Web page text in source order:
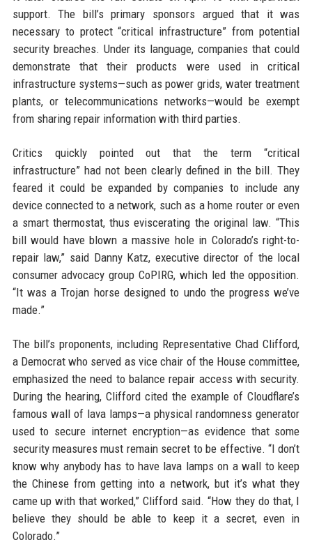
support. The bill’s primary sponsors argued that it was
necessary to protect “critical infrastructure” from potential
security breaches. Under its language, companies that could
demonstrate that their products were used in critical
infrastructure systems—such as power grids, water treatment
plants, or telecommunications networks—would be exempt
from sharing repair information with third parties.
Critics quickly pointed out that the term “critical
infrastructure” had not been clearly defined in the bill. They
feared it could be expanded by companies to include any
device connected to a network, such as a home router or even
a smart thermostat, thus eviscerating the original law. “This
bill would have blown a massive hole in Colorado’s right-to-
repair law,” said Danny Katz, executive director of the local
consumer advocacy group CoPIRG, which led the opposition.
“It was a Trojan horse designed to undo the progress we’ve
made.”
The bill’s proponents, including Representative Chad Clifford,
a Democrat who served as vice chair of the House committee,
emphasized the need to balance repair access with security.
During the hearing, Clifford cited the example of Cloudflare’s
famous wall of lava lamps—a physical randomness generator
used to secure internet encryption—as evidence that some
security measures must remain secret to be effective. “I don’t
know why anybody has to have lava lamps on a wall to keep
the Chinese from getting into a network, but it’s what they
came up with that worked,” Clifford said. “How they do that, I
believe they should be able to keep it a secret, even in
Colorado.”